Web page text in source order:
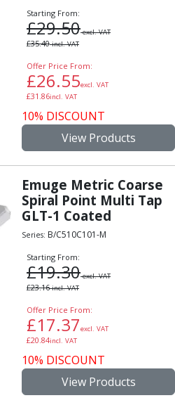
Holders
Inserts
Tool Holders & Boring Bars
Inserts
Boring Systems
Vibration Modular Boring Heads
Vibration Modular Boring Bars
Starting From:
£29.50excl. VAT
£35.40incl. VAT
Offer Price From:
£26.55excl. VAT
£31.86incl. VAT
10% DISCOUNT
View Products
Emuge Metric Coarse
Spiral Point Multi Tap
GLT-1 Coated
Series: B/C510C101-M
Starting From:
£19.30excl. VAT
£23.16incl. VAT
Offer Price From:
£17.37excl. VAT
£20.84incl. VAT
10% DISCOUNT
View Products